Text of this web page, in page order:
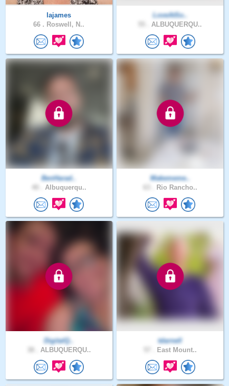
lajames
66 . Roswell, N..
LoveAtSo..
ALBUQUERQU..
BenHarad..
Albuquerqu..
Makememe..
Rio Rancho..
DigitalQ..
ALBUQUERQU..
tdarnell
East Mount..